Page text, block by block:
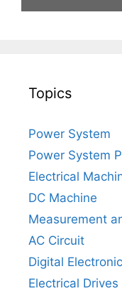
Topics
Power System
Power System
Electrical
DC Machine
Measurement
AC Circuit
Digital
Electrical Drives